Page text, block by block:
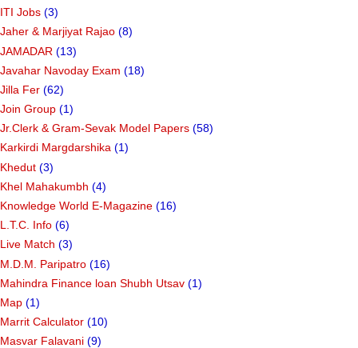
ITI Jobs (3)
Jaher & Marjiyat Rajao (8)
JAMADAR (13)
Javahar Navoday Exam (18)
Jilla Fer (62)
Join Group (1)
Jr.Clerk & Gram-Sevak Model Papers (58)
Karkirdi Margdarshika (1)
Khedut (3)
Khel Mahakumbh (4)
Knowledge World E-Magazine (16)
L.T.C. Info (6)
Live Match (3)
M.D.M. Paripatro (16)
Mahindra Finance loan Shubh Utsav (1)
Map (1)
Marrit Calculator (10)
Masvar Falavani (9)